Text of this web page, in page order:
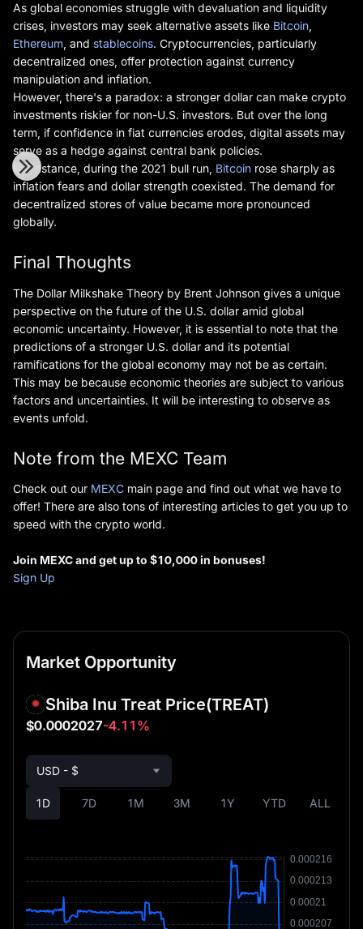
As global economies struggle with devaluation and liquidity
crises, investors may seek alternative assets like Bitcoin
Ethereum , and stablecoins. Cryptocurrencies, particularly
decentralized ones, offer protection against currency
manipulation and inflation.
However, there's a paradox: a stronger dollar can make crypto
investments riskier for non-U.S. investors. But over the long
term, if confidence in fiat currencies erodes, digital assets may
serve as a hedge against central bank policies.
For instance, during the 2021 bull run, Bitcoin rose sharply as
inflation fears and dollar strength coexisted. The demand for
decentralized stores of value became more pronounced
globally.
Final Thoughts
The Dollar Milkshake Theory by Brent Johnson gives a unique
perspective on the future of the U.S. dollar amid global
economic uncertainty. However, it is essential to note that the
predictions of a stronger U.S. dollar and its potential
ramifications for the global economy may not be as certain.
This may be because economic theories are subject to various
factors and uncertainties. It will be interesting to observe as
events unfold.
Note from the MEXC Team
Check out our MEXC main page and find out what we have to
offer! There are also tons of interesting articles to get you up to
speed with the crypto world.
Join MEXC and get up to $10,000in bonuses!
Sign Up
Market Opportunity
Shiba Inu Treat Price(TREAT)
$0.0002027-4.11%
1D 7D 1M 3M 1Y YTD ALL
USD - $